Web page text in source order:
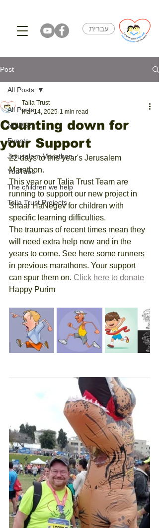
עברית
Post
All Posts
NEWS!!!
Events
Jerusalem Marathon
YouTube
The children we help
Talia Trust Projects
All Posts
Counting down for
your Support
Talia Trust
Mar 14, 2025 1 min read
22 days to this year's Jerusalem
Marathon.
This year our Talia Trust Team are
running to support our new project in
Shaar HaNegev for children with
specific learning difficulties.
The traumas of recent times mean they
will need extra help now and in the
years to come. See here some runners
in previous marathons. Your support
can spur them on. Click here to donate
Happy Purim